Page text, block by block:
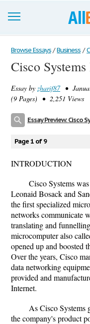
Browse Essays
Join now!
Login
Browse Essays / Business /
Cisco
Essay by zharif87•
(9 Pages) • 2,251 Views
Essay Preview: Cisco
Page 1 of 9
INTRODUCTION
Cisco Systems
Leonaid Bosack and
the first specialized
networks communicate
translating and
microcomputer also
opened up and boosted
Over the years, Cisco
data networking
provided and
Internet.
As Cisco Systems
the company's product